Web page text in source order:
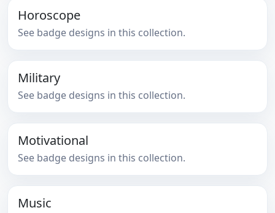
Horoscope
See badge designs in this collection.
Military
See badge designs in this collection.
Motivational
See badge designs in this collection.
Music